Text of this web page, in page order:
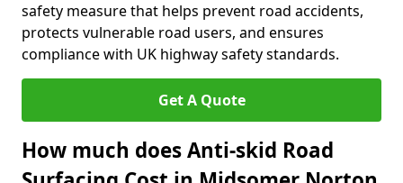
safety measure that helps prevent road accidents,
protects vulnerable road users, and ensures
compliance with UK highway safety standards.
Get A Quote
How much does Anti-skid Road